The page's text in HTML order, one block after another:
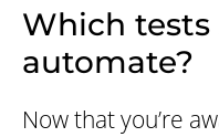
Which
automate?
Now that you’re